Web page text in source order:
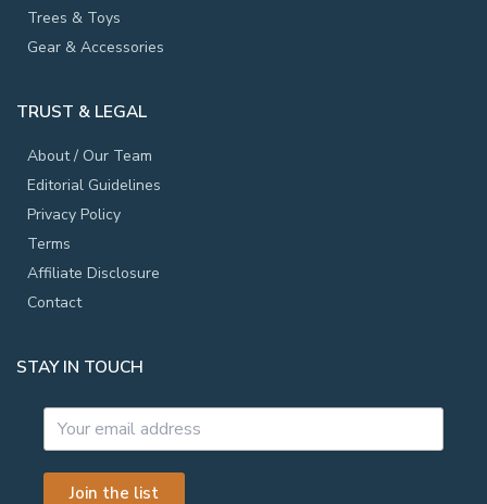
Trees & Toys
Gear & Accessories
TRUST & LEGAL
About / Our Team
Editorial Guidelines
Privacy Policy
Terms
Affiliate Disclosure
Contact
STAY IN TOUCH
Join the list